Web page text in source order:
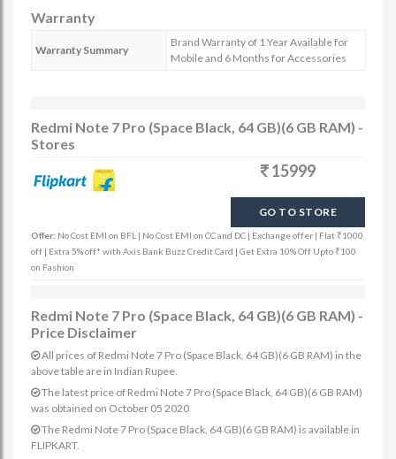
Warranty
Warranty Summary
Brand Warranty of 1 Year Available for
Mobile and 6 Months for Accessories
Redmi Note 7 Pro (Space Black, 64 GB)(6 GB RAM) -
Stores
15999
GO TO STORE
Offer: No Cost EMI on BFL | No Cost EMI on CC and DC | Exchange offer | Flat ₹1000
off | Extra 5% off* with Axis Bank Buzz Credit Card | Get Extra 10% Off Upto ₹100
on Fashion
Redmi Note 7 Pro (Space Black, 64 GB)(6 GB RAM) -
Price Disclaimer
All prices of Redmi Note 7 Pro (Space Black, 64 GB)(6 GB RAM) in the
above table are in Indian Rupee.
The latest price of Redmi Note 7 Pro (Space Black, 64 GB)(6 GB RAM)
was obtained on October 05 2020
The Redmi Note 7 Pro (Space Black, 64 GB)(6 GB RAM) is available in
FLIPKART.